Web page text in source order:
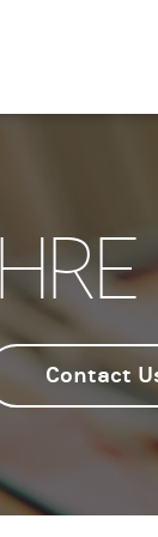
Contact